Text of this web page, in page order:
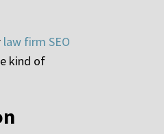
law firm SEO
kind of